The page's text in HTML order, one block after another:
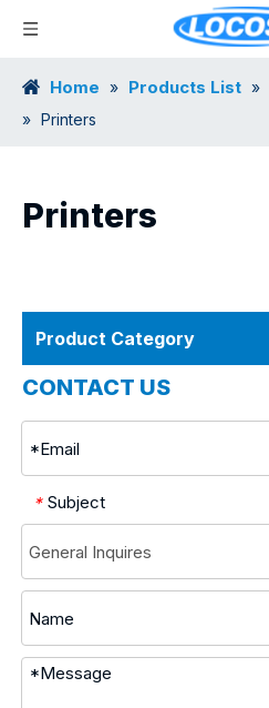
Home » Products List »
» Printers
Printers
Product Category
CONTACT US
* Subject